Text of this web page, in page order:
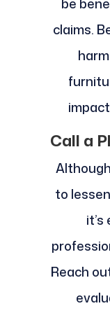
claims.
Call a
to
Reach